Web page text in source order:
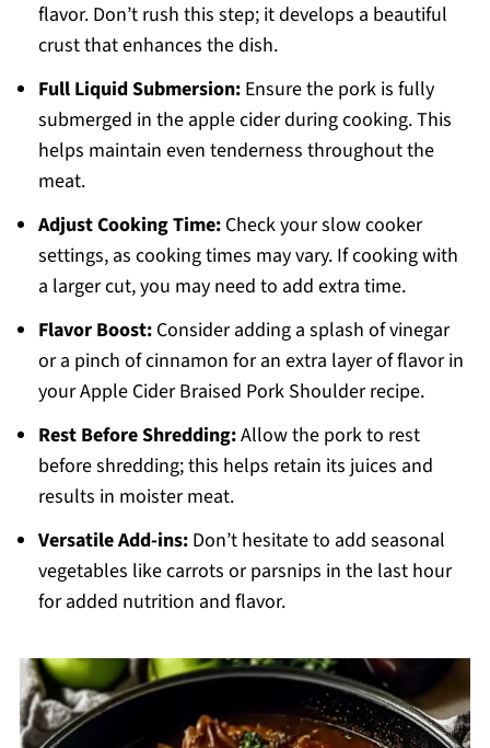
flavor. Don’t rush this step; it develops a beautiful
crust that enhances the dish.
Full Liquid Submersion:Ensure the pork is fully
submerged in the apple cider during cooking. This
helps maintain even tenderness throughout the
meat.
Adjust Cooking Time:Check your slow cooker
settings, as cooking times may vary. If cooking with
a larger cut, you may need to add extra time.
Flavor Boost:Consider adding a splash of vinegar
or a pinch of cinnamon for an extra layer of flavor in
your Apple Cider Braised Pork Shoulder recipe.
Rest Before Shredding:Allow the pork to rest
before shredding; this helps retain its juices and
results in moister meat.
Versatile Add-ins:Don’t hesitate to add seasonal
vegetables like carrots or parsnips in the last hour
for added nutrition and flavor.